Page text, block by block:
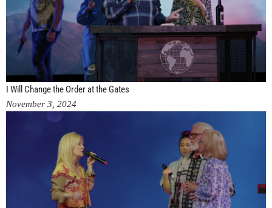
I Will Change the Order at the Gates
November 3, 2024